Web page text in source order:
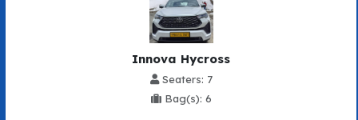
Innova Hycross
Seaters: 7
Bag(s): 6